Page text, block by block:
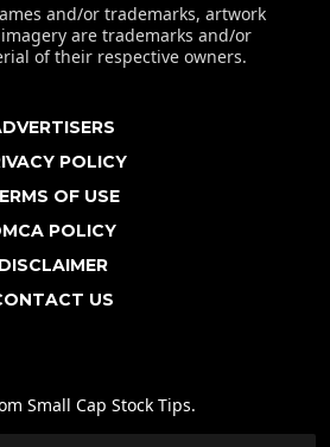
and/or trademarks, artwork
are trademarks and/or
of their respective owners.
POLICY
OF USE
POLICY
DISCLAIMER
US
Small Cap Stock Tips.